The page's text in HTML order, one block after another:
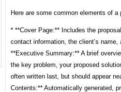
Here are some common elements of a
* **Cover Page:** Includes the
contact information, the client’s
**Executive Summary:** A brief
the key problem, your proposed
often written last, but should appear
Contents:** Automatically generated,